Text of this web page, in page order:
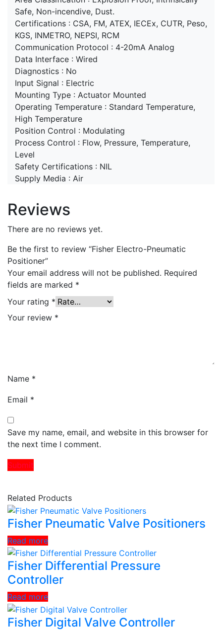
Safe, Non-incendive, Dust.
Certifications : CSA, FM, ATEX, IECEx, CUTR, Peso,
KGS, INMETRO, NEPSI, RCM
Communication Protocol : 4-20mA Analog
Data Interface : Wired
Diagnostics : No
Input Signal : Electric
Mounting Type : Actuator Mounted
Operating Temperature : Standard Temperature,
High Temperature
Position Control : Modulating
Process Control : Flow, Pressure, Temperature,
Level
Safety Certifications : NIL
Supply Media : Air
Reviews
There are no reviews yet.
Be the first to review “Fisher Electro-Pneumatic
Positioner”
Your email address will not be published. Required
fields are marked *
Your rating *
Your review *
Name *
Email *
Save my name, email, and website in this browser for
the next time I comment.
Related Products
Fisher Pneumatic Valve Positioners
Read more
Fisher Differential Pressure
Controller
Read more
Fisher Digital Valve Controller